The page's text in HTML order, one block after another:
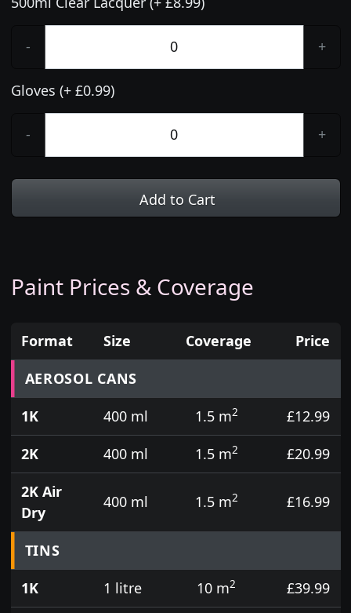
- +
Gloves (+ £0.99)
- +
Add to Cart
Paint Prices & Coverage
Prices for aerosol cans, tins, tester pots and touch
Format Size Coverage
Price
AEROSOL CANS
1K
400 ml 1.5 m2
£12.99
2K
400 ml 1.5 m2
£20.99
2K Air
Dry
400 ml 1.5 m2 £16.99
TINS
1K
1 litre 10 m2
£39.99